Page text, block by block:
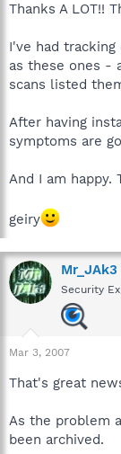
Thanks A LOT!!
I've had
as these ones -
scans listed
After having
symptoms are
And I am happy.
geiry
Mr_JAk3
Security
Mar 3, 2007
That's great
As the problem
been archived.